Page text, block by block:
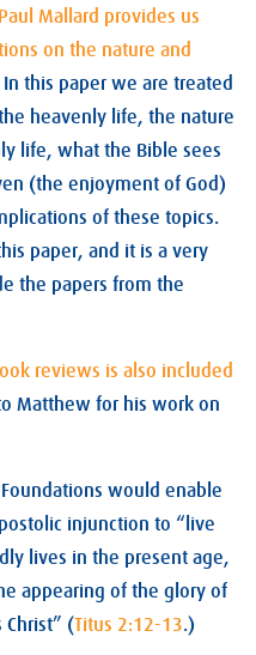
Mallard provides us
on the nature and
In this paper we are treated
heavenly life, the nature
life, what the Bible sees
(the enjoyment of God)
of these topics.
paper, and it is a very
the papers from the
reviews is also included
Matthew for his work on
would enable
injunction to “live
lives in the present age,
appearing of the glory of
Christ” (Titus 2:12-13.)